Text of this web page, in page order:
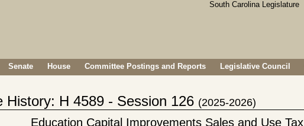
Senate House Committee Postings and Reports Legislative Council
History: H 4589 - Session 126 (2025-2026)
Education Capital Improvements Sales and Use Tax